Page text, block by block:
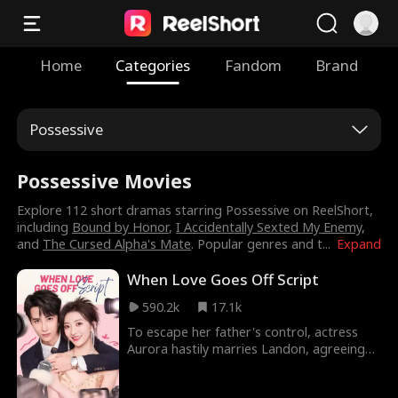
Home Categories Fandom Brand
Possessive
Possessive Movies
Expand
Explore 112 short dramas starring Possessive on ReelShort,
including Bound by Honor,I Accidentally Sexted My Enemy,
and The Cursed Alpha's Mate. Popular genres and t...
When Love Goes Off Script
590.2k
17.1k
To escape her father's control, actress
Aurora hastily marries Landon, agreeing